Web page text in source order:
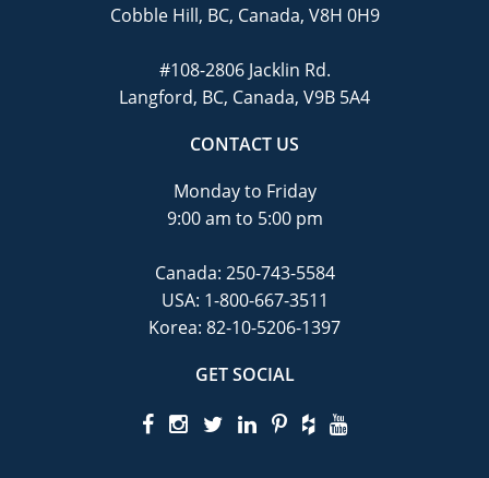
Cobble Hill, BC, Canada, V8H 0H9
#108-2806 Jacklin Rd.
Langford, BC, Canada, V9B 5A4
CONTACT US
Monday to Friday
9:00 am to 5:00 pm
Canada: 250-743-5584
USA: 1-800-667-3511
Korea: 82-10-5206-1397
GET SOCIAL